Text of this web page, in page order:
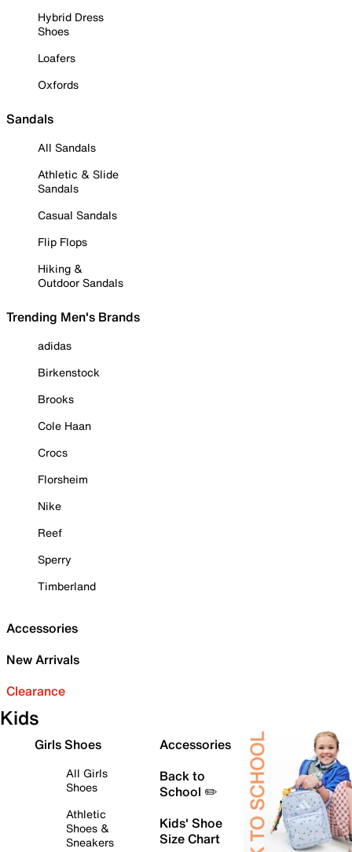
Hybrid Dress
Shoes
Loafers
Oxfords
Sandals
All Sandals
Athletic & Slide
Sandals
Casual Sandals
Flip Flops
Hiking &
Outdoor Sandals
Trending Men's Brands
adidas
Birkenstock
Brooks
Cole Haan
Crocs
Florsheim
Nike
Reef
Sperry
Timberland
Accessories
New Arrivals
Clearance
Kids
Girls Shoes
All Girls
Shoes
Athletic
Shoes &
Sneakers
Accessories
Back to
School ✏️
Kids' Shoe
Size Chart